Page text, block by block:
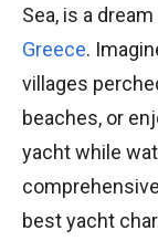
Sea, is a
Greece.
villages
beaches, or
yacht while
best yacht